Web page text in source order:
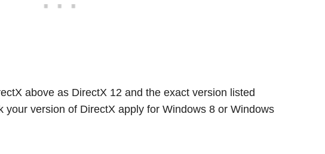
above as DirectX 12 and the exact version listed
your version of DirectX apply for Windows 8 or Windows